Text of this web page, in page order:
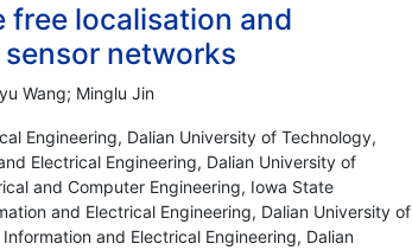
free localisation and
networks
Wang; Minglu Jin
Engineering, Dalian University of Technology,
Electrical Engineering, Dalian University of
and Computer Engineering, Iowa State
and Electrical Engineering, Dalian University of
and Electrical Engineering, Dalian